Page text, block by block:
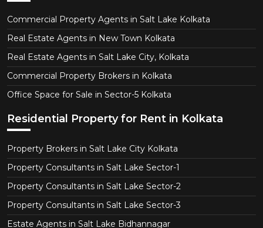
Commercial Property Agents in Salt Lake Kolkata
Real Estate Agents in New Town Kolkata
Real Estate Agents in Salt Lake City, Kolkata
Commercial Property Brokers in Kolkata
Office Space for Sale in Sector-5 Kolkata
Residential Property for Rent in Kolkata
Property Brokers in Salt Lake City Kolkata
Property Consultants in Salt Lake Sector-1
Property Consultants in Salt Lake Sector-2
Property Consultants in Salt Lake Sector-3
Estate Agents in Salt Lake Bidhannagar